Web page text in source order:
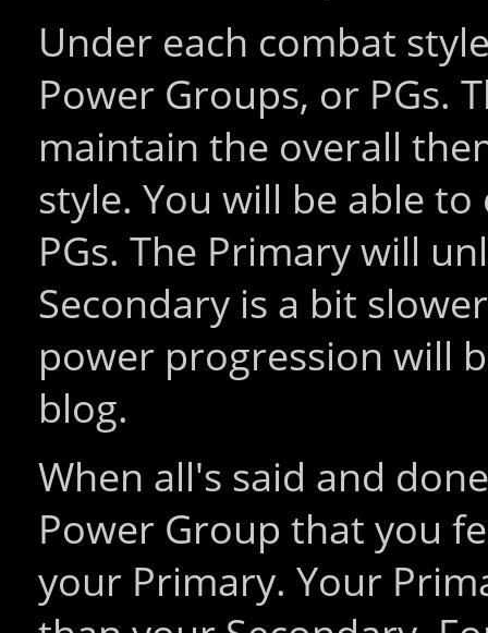
Under each combat
Power Groups, or PGs.
maintain the overall
style. You will be able
PGs. The Primary will
Secondary is a bit
power progression will
blog.
When all's said and
Power Group that you
your Primary. Your